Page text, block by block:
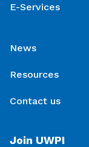
E-Services
News
Resources
Contact us
Join UWPI